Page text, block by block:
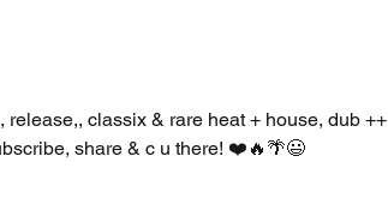
classix & rare heat + house, dub ++
share & c u there! ❤️🔥🌴😃